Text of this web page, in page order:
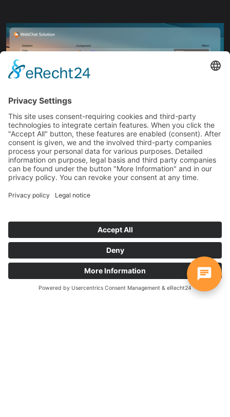
Start further workflows directly
from your AdaptiveCards